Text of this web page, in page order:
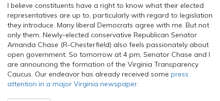
I believe constituents have a right to know what their elected
representatives are up to, particularly with regard to legislation
they introduce. Many liberal Democrats agree with me. But not
only them. Newly-elected conservative Republican Senator
Amanda Chase (R-Chesterfield) also feels passionately about
open government. So tomorrow at 4 pm, Senator Chase and I
are announcing the formation of the Virginia Transparency
Caucus. Our endeavor has already received some press
attention in a major Virginia newspaper.